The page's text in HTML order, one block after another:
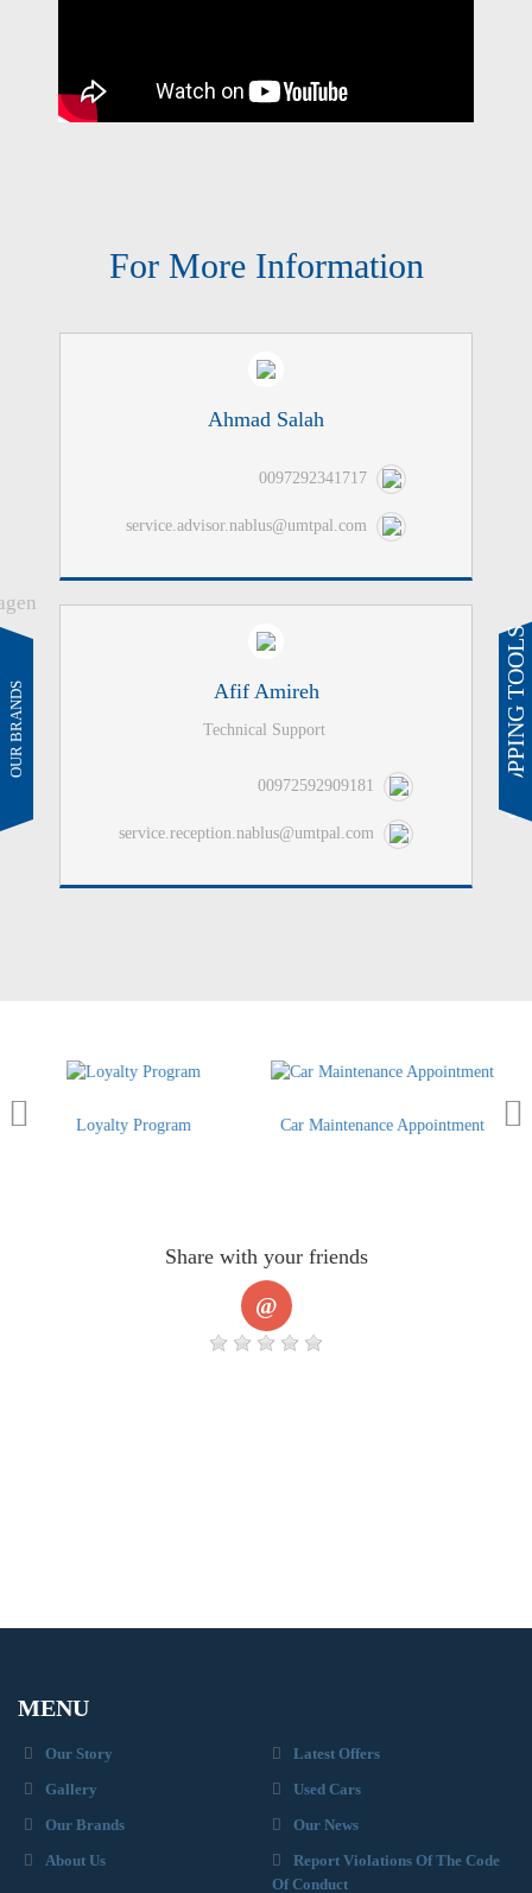
For More Information
Ahmad Salah
0097292341717
service.advisor.nablus@umtpal.com
Afif Amireh
Technical Support
00972592909181
service.reception.nablus@umtpal.com
Program Car Maintenance Appointment Order a
Share with your friends
@
MENU
Our Story
Latest Offers
Gallery
Used Cars
Our Brands
Our News
About Us
Report Violations Of The Code
Of Conduct
SHOPPING TOOLS